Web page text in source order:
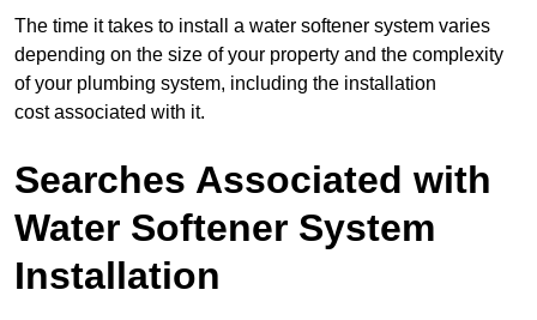
The time it takes to install a water softener system varies
depending on the size of your property and the complexity
of your plumbing system, including the installation
cost associated with it.
Searches Associated with
Water Softener System
Installation